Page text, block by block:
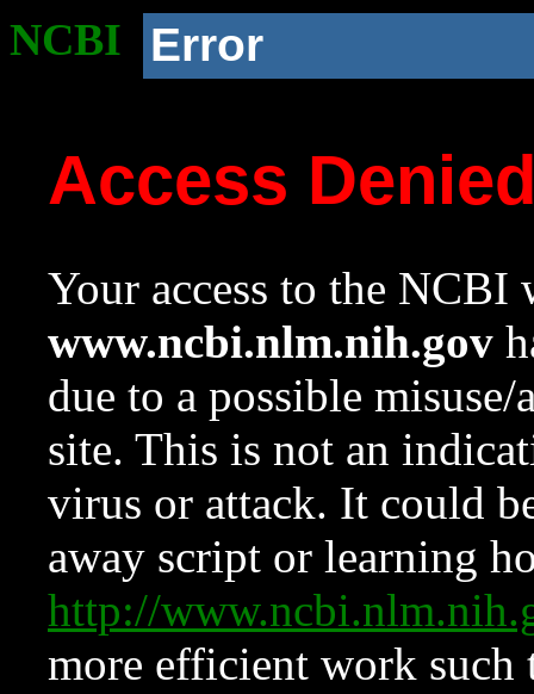
NCBI Error
Access
Your access to the NCBI
www.ncbi.nlm.nih.gov
due to a possible
site. This is not an
virus or attack. It could
away script or learning
http://
more efficient work such